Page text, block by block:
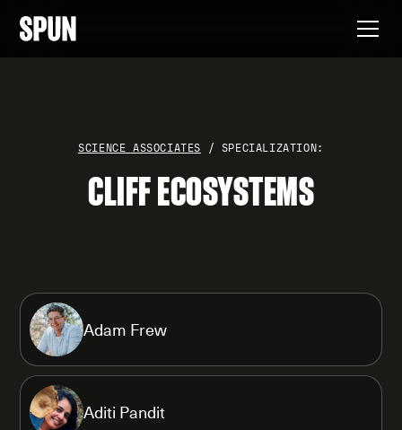
SCIENCE ASSOCIATES / SPECIALIZATION:
CLIFF ECOSYSTEMS
Adam Frew
Aditi Pandit